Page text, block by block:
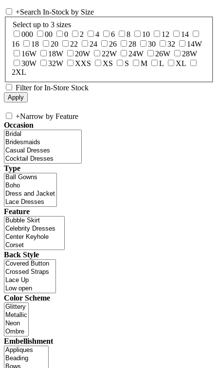
+Search In-Stock by Size
Select up to 3 sizes
000
00 0 2 4 6 8 10 12
14
16
18 20 22 24 26 28 30 32
14W
16W
18W 20W 22W 24W 26W
28W
30W
32W XXS XS S M L
XL
2XL
Filter for In-Store Stock
+Narrow by Feature
Occasion
Type
Feature
Back Style
Color Scheme
Embellishment